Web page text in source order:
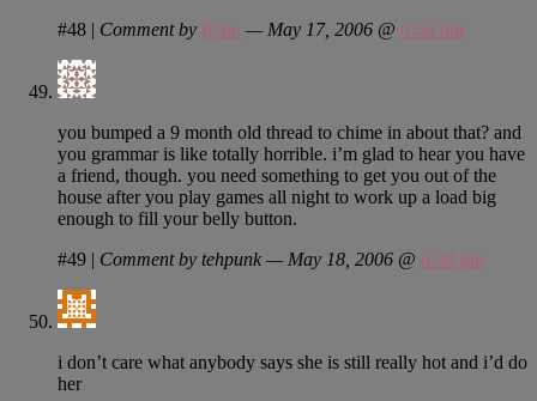
#48 | Comment by Ryan — May 17, 2006 @ 6:56 am
you bumped a 9 month old thread to chime in about that? and
you grammar is like totally horrible. i’m glad to hear you have
a friend, though. you need something to get you out of the
house after you play games all night to work up a load big
enough to fill your belly button.
#49 | Comment by tehpunk — May 18, 2006 @ 6:44 pm
i don’t care what anybody says she is still really hot and i’d do
her